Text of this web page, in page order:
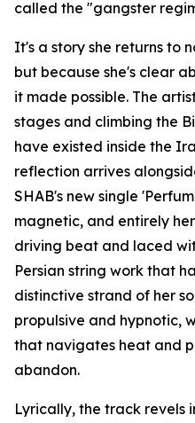
called the "gangster
It's a story she returns to
but because she's clear
it made possible. The
stages and climbing the
have existed inside the
reflection arrives
SHAB's new single
magnetic, and entirely
driving beat and laced
Persian string work that
distinctive strand of her
propulsive and hypnotic,
that navigates heat and
abandon.
Lyrically, the track revels